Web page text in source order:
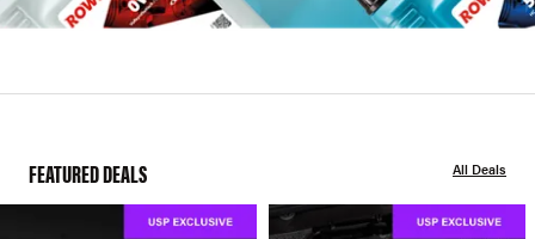
FEATURED DEALS All Deals